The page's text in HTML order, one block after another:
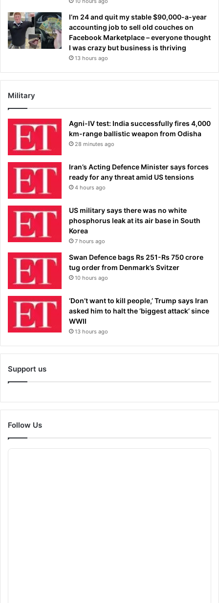
I’m 24 and quit my stable $90,000-a-year
accounting job to sell old couches on
Facebook Marketplace – everyone thought
I was crazy but business is thriving
13 hours ago
Military
Agni-IV test: India successfully fires 4,000
km-range ballistic weapon from Odisha
28 minutes ago
Iran’s Acting Defence Minister says forces
ready for any threat amid US tensions
4 hours ago
US military says there was no white
phosphorus leak at its air base in South
Korea
7 hours ago
Swan Defence bags Rs 251-Rs 750 crore
tug order from Denmark’s Svitzer
10 hours ago
‘Don’t want to kill people,’ Trump says Iran
asked him to halt the ‘biggest attack’ since
WWII
13 hours ago
Support us
Follow Us